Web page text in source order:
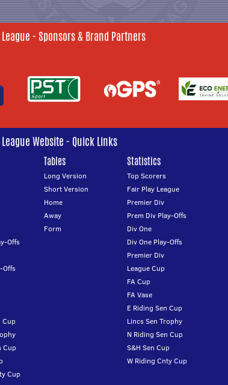
- Sponsors & Brand Partners
Website - Quick Links
Offs
Offs
Cup
Cup
Cup
Tables
Long Version
Short Version
Home
Away
Form
Statistics
Top Scorers
Fair Play League
Premier Div
Prem Div Play-Offs
Div One
Div One Play-Offs
Premier Div
League Cup
FA Cup
FA Vase
E Riding Sen Cup
Lincs Sen Trophy
N Riding Sen Cup
S&H Sen Cup
W Riding Cnty Cup